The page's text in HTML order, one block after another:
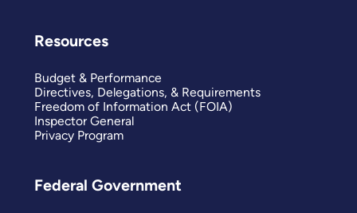
Resources
Budget & Performance
Directives, Delegations, & Requirements
Freedom of Information Act (FOIA)
Inspector General
Privacy Program
Federal Government